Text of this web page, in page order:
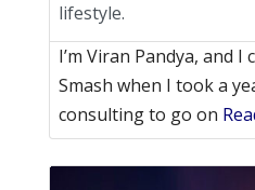
lifestyle.
I’m Viran Pandya, and I
Smash when I took a
consulting to go on